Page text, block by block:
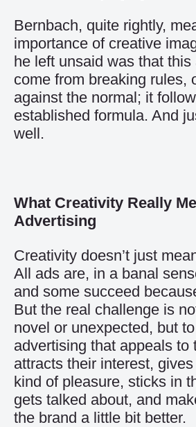
Bernbach, quite rightly,
importance of creative
he left unsaid was that this
come from breaking rules,
against the normal; it
established formula. And
well.
What Creativity Really
Advertising
Creativity doesn’t just
All ads are, in a banal
and some succeed
But the real challenge is
novel or unexpected, but
advertising that appeals to
attracts their interest,
kind of pleasure, sticks in
gets talked about, and
the brand a little bit better.